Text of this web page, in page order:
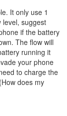
It only use 1
level, suggest
if the battery
The flow will
running it
your phone
to charge the
does my